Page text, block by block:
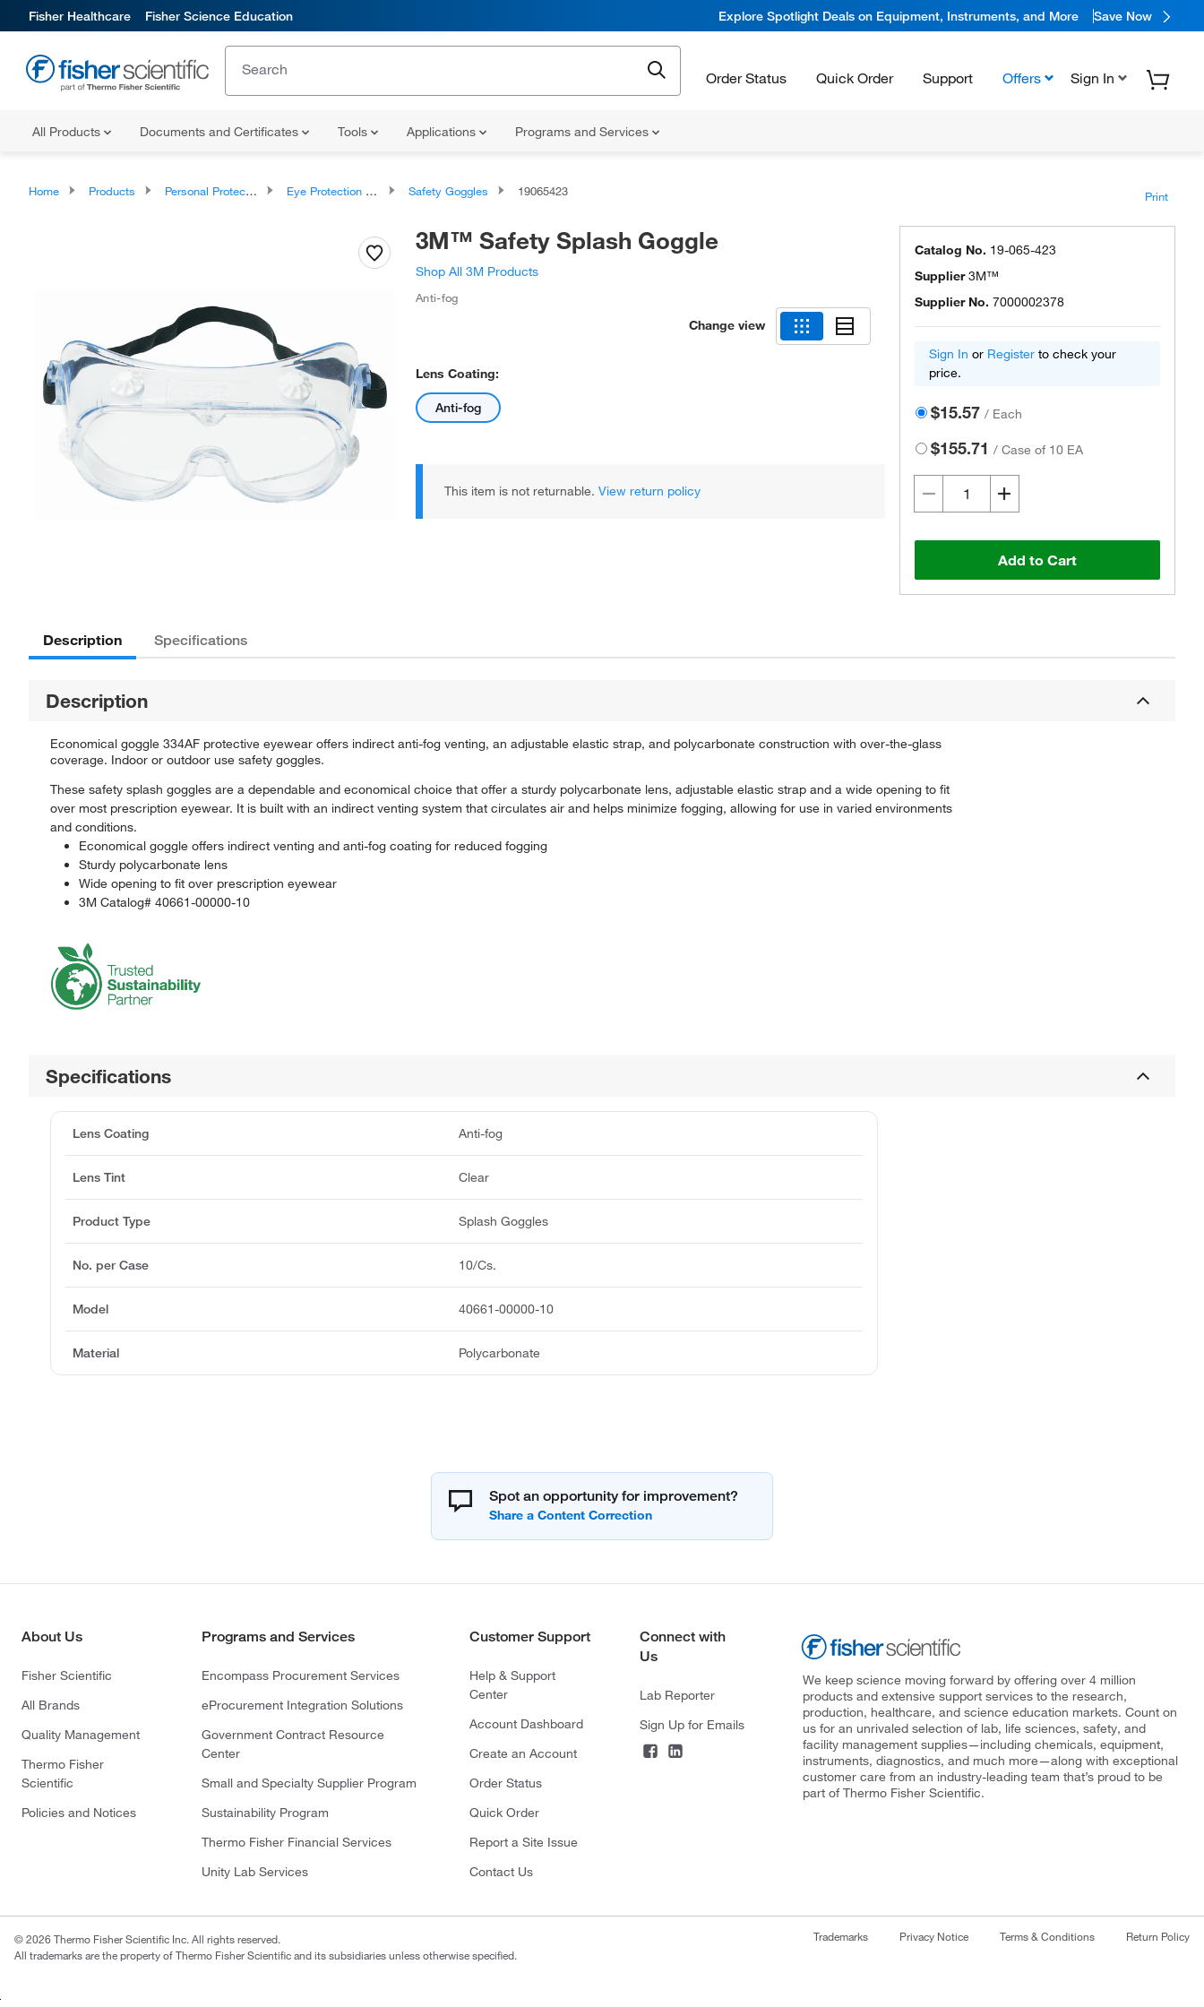
Fisher Healthcare Fisher Science Education Explore Spotlight Deals on Equipment, Instruments, and More Save Now
Order Status Quick Order Support Offers Sign In
All Products Documents and Certificates Tools Applications Programs and Services
Home Products Personal Protective Equipment Eye Protection and Face Protection Safety Goggles 19065423 Print
3M™ Safety Splash Goggle
Shop All 3M Products
Anti-fog
Change view
Lens Coating:
Anti-fog
This item is not returnable. View return policy
Catalog No. 19-065-423
Supplier3M™
Supplier No. 7000002378
Sign In or Register to check your
price.
$15.57 / Each
$155.71 /Case of 10 EA
Add to Cart
Description Specifications
Description
Economical goggle 334AF protective eyewear offers indirect anti-fog venting, an adjustable elastic strap, and polycarbonate construction with over-the-glass
coverage. Indoor or outdoor use safety goggles.
These safety splash goggles are a dependable and economical choice that offer a sturdy polycarbonate lens, adjustable elastic strap and a wide opening to fit
over most prescription eyewear. It is built with an indirect venting system that circulates air and helps minimize fogging, allowing for use in varied environments
and conditions.
Economical goggle offers indirect venting and anti-fog coating for reduced fogging
Sturdy polycarbonate lens
Wide opening to fit over prescription eyewear
3M Catalog# 40661-00000-10
Specifications
Lens Coating Anti-fog
Lens Tint Clear
Product Type Splash Goggles
No. per Case 10/Cs.
Model 40661-00000-10
Material Polycarbonate
Spot an opportunity for improvement?
About Us
Fisher Scientific
All Brands
Quality Management
Thermo Fisher
Scientific
Policies and Notices
Programs and Services
Encompass Procurement Services
eProcurement Integration Solutions
Government Contract Resource
Center
Small and Specialty Supplier Program
Sustainability Program
Thermo Fisher Financial Services
Unity Lab Services
Customer Support
Help & Support
Center
Account Dashboard
Create an Account
Order Status
Quick Order
Report a Site Issue
Contact Us
Connect with
Us
Lab Reporter
Sign Up for Emails
We keep science moving forward by offering over 4 million
products and extensive support services to the research,
production, healthcare, and science education markets. Count on
us for an unrivaled selection of lab, life sciences, safety, and
facility management supplies—including chemicals, equipment,
instruments, diagnostics, and much more—along with exceptional
customer care from an industry-leading team that’s proud to be
part of Thermo Fisher Scientific.
© 2026 Thermo Fisher Scientific Inc. All rights reserved.
All trademarks are the property of Thermo Fisher Scientific and its subsidiaries unless otherwise specified.
Trademarks Privacy Notice Terms & Conditions Return Policy